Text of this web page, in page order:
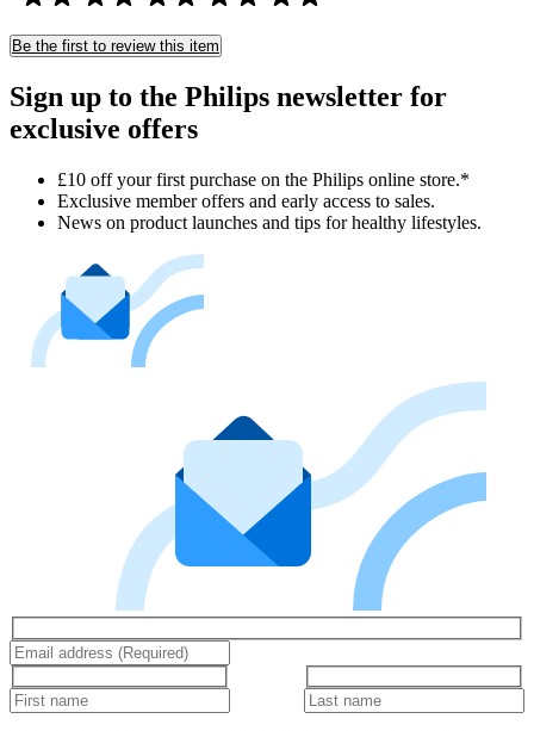
Be the first to review this item
Sign up to the Philips newsletter for
exclusive offers
£10 off your first purchase on the Philips online store.*
Exclusive member offers and early access to sales.
News on product launches and tips for healthy lifestyles.